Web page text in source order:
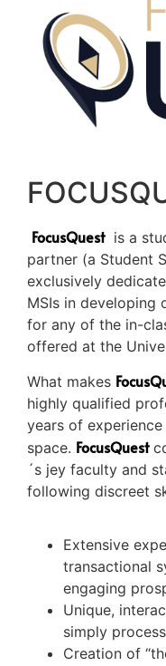
FocusQuestis a
partner (a Student
exclusively
MSIs in developing
for any of the in-
offered at the
What makes
highly qualified
years of
space. FocusQuest
´s jey faculty and
following discreet
Extensive
transactional
engaging
Unique,
simply
Creation of